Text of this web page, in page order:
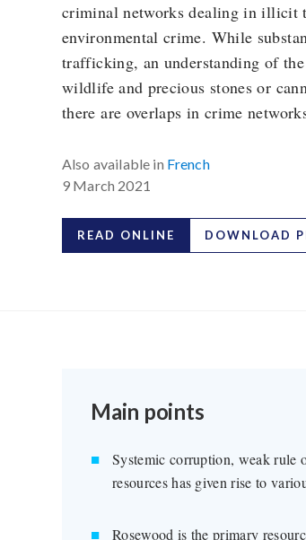
criminal networks dealing in illicit
environmental crime. While
trafficking, an understanding of
wildlife and precious stones or
there are overlaps in crime
Also available in French
9 March 2021
READ ONLINE DOWNLOAD
Main points
Systemic corruption, weak rule
resources has given rise to
Rosewood is the primary